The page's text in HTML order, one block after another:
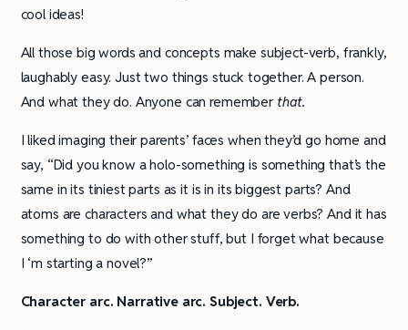
cool ideas!
All those big words and concepts make subject-verb, frankly,
laughably easy. Just two things stuck together. A person.
And what they do. Anyone can remember that.
I liked imaging their parents’ faces when they’d go home and
say, “Did you know a holo-something is something that’s the
same in its tiniest parts as it is in its biggest parts? And
atoms are characters and what they do are verbs? And it has
something to do with other stuff, but I forget what because
I ‘m starting a novel?”
Character arc. Narrative arc. Subject. Verb.